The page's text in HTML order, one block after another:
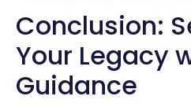
Conclusion:
Your Legacy
Guidance